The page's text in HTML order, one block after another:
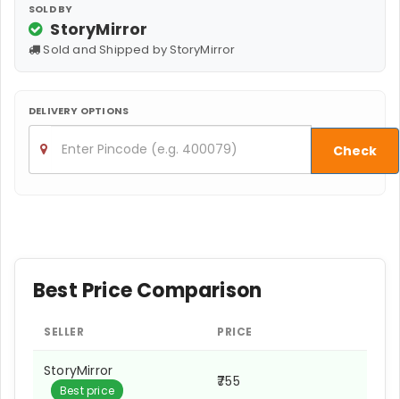
SOLD BY
StoryMirror
Sold and Shipped by StoryMirror
DELIVERY OPTIONS
Check
Best Price Comparison
SELLER PRICE
StoryMirror
Best price
₹755